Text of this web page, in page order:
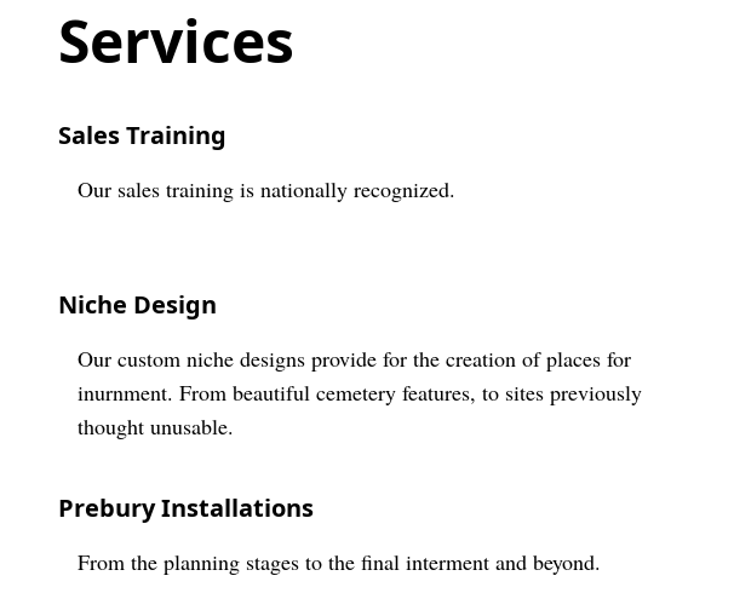
Wilbert Burial Vaults
Services
Sales Training
Our sales training is nationally recognized.
Niche Design
Our custom niche designs provide for the creation of places for
inurnment. From beautiful cemetery features, to sites previously
thought unusable.
Prebury Installations
From the planning stages to the final interment and beyond.